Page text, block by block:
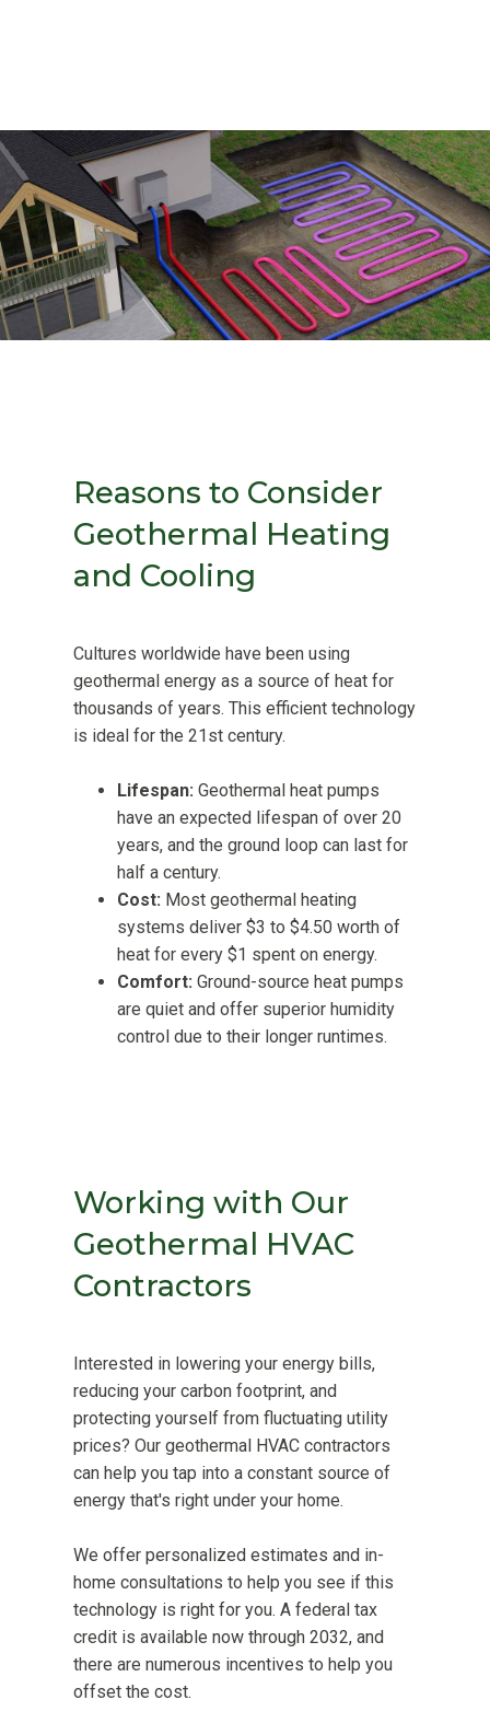
Reasons to Consider
Geothermal Heating
and Cooling
Cultures worldwide have been using
geothermal energy as a source of heat for
thousands of years. This efficient technology
is ideal for the 21st century.
Lifespan: Geothermal heat pumps
have an expected lifespan of over 20
years, and the ground loop can last for
half a century.
Cost: Most geothermal heating
systems deliver $3 to $4.50 worth of
heat for every $1 spent on energy.
Comfort: Ground-source heat pumps
are quiet and offer superior humidity
control due to their longer runtimes.
Working with Our
Geothermal HVAC
Contractors
Interested in lowering your energy bills,
reducing your carbon footprint, and
protecting yourself from fluctuating utility
prices? Our geothermal HVAC contractors
can help you tap into a constant source of
energy that's right under your home.
We offer personalized estimates and in-
home consultations to help you see if this
technology is right for you. A federal tax
credit is available now through 2032, and
there are numerous incentives to help you
offset the cost.